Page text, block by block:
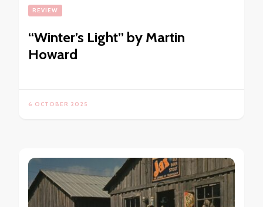
REVIEW
“Winter’s Light” by Martin
Howard
6 OCTOBER 2025